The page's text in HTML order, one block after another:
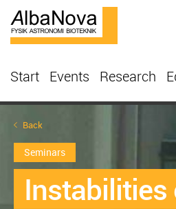
Start Events Research
Back
Seminars